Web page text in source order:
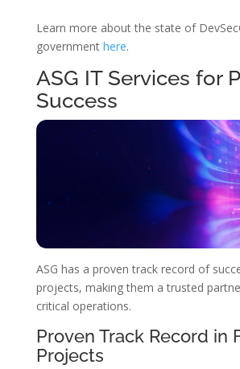
Learn more about the state of
government here.
ASG IT Services for
Success
ASG has a proven track record of
projects, making them a trusted
critical operations.
Proven Track Record in
Projects